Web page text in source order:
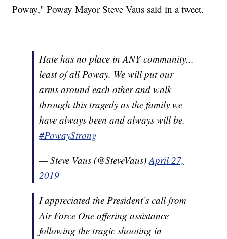
Poway," Poway Mayor Steve Vaus said in a tweet.
Hate has no place in ANY community...
least of all Poway. We will put our
arms around each other and walk
through this tragedy as the family we
have always been and always will be.
#PowayStrong
— Steve Vaus (@SteveVaus)April 27,
2019
I appreciated the President’s call from
Air Force One offering assistance
following the tragic shooting in